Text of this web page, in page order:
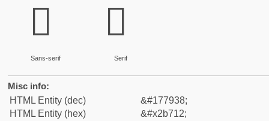
𫜒
Sans-serif
𫜒
Serif
Misc info:
HTML Entity (dec)
&#177938;
HTML Entity (hex)
&#x2b712;